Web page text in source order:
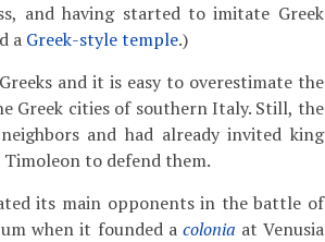
and having started to imitate Greek
a Greek-style temple.)
and it is easy to overestimate the
Greek cities of southern Italy. Still, the
and had already invited king
to defend them.
its main opponents in the battle of
when it founded a colonia at Venusia